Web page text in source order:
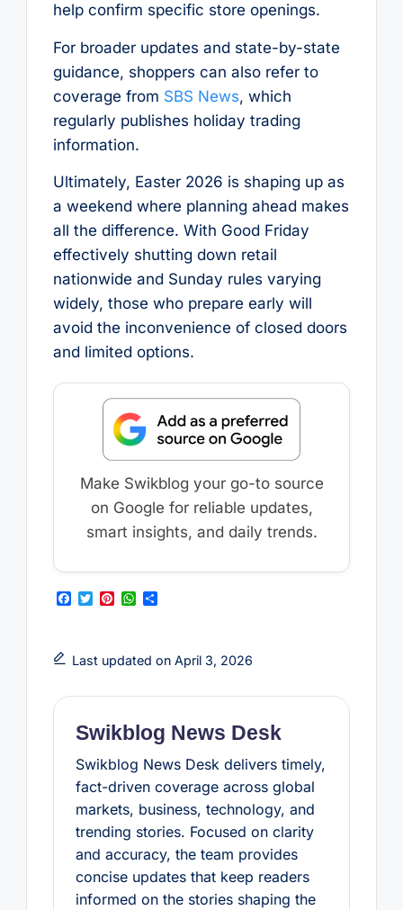
help confirm specific store openings.
For broader updates and state-by-state
guidance, shoppers can also refer to
coverage from SBS News, which
regularly publishes holiday trading
information.
Ultimately, Easter 2026 is shaping up as
a weekend where planning ahead makes
all the difference. With Good Friday
effectively shutting down retail
nationwide and Sunday rules varying
widely, those who prepare early will
avoid the inconvenience of closed doors
and limited options.
Make Swikblog your go-to source
on Google for reliable updates,
smart insights, and daily trends.
F
b
o
k
T
t
e
P
e
r
s
W
s
A
p
S
e
Last updated on April 3, 2026
Swikblog News Desk
Swikblog News Desk delivers timely,
fact-driven coverage across global
markets, business, technology, and
trending stories. Focused on clarity
and accuracy, the team provides
concise updates that keep readers
informed on the stories shaping the